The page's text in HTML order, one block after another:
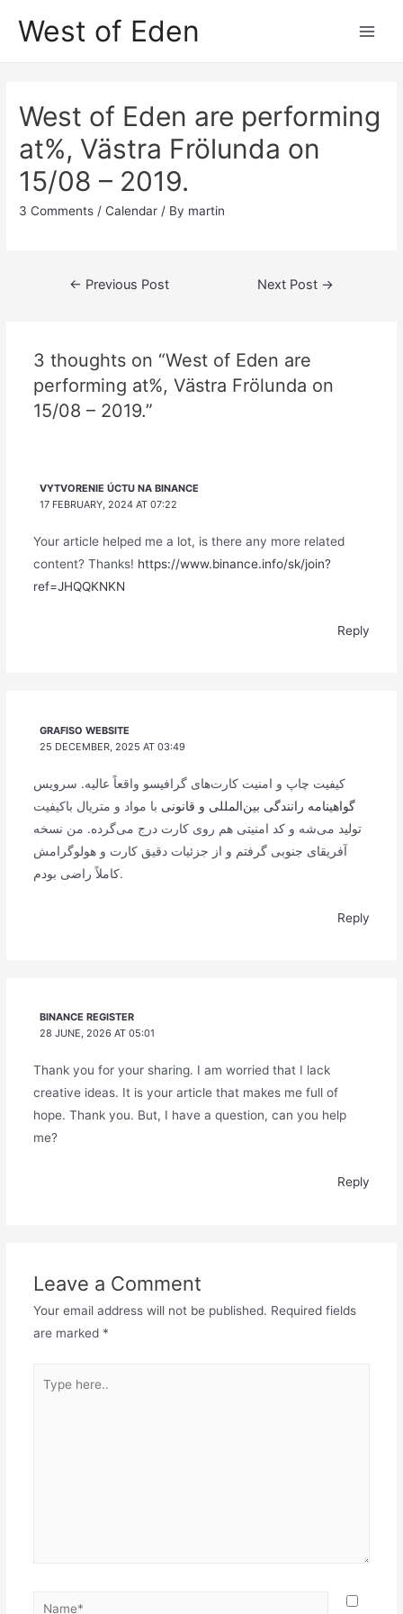
West of Eden
West of Eden are performing
at%, Västra Frölunda on
15/08 – 2019.
3 Comments /Calendar / By martin
Post← Previous Post Next Post →
3 thoughts on “West of Eden are
performing at%, Västra Frölunda on
15/08 – 2019.”
VYTVORENIE ÚCTU NA BINANCE
17 FEBRUARY, 2024 AT 07:22
Your article helped me a lot, is there any more related
content? Thanks! https://www.binance.info/sk/join?
ref=JHQQKNKN
Reply
GRAFISO WEBSITE
25 DECEMBER, 2025 AT 03:49
کیفیت چاپ و امنیت کارت‌های گرافیسو واقعاً عالیه. سرویس
گواهینامه رانندگی بین‌المللی و قانونی با مواد و متریال باکیفیت
تولید می‌شه و کد امنیتی هم روی کارت درج می‌گرده. من نسخه
آفریقای جنوبی گرفتم و از جزئیات دقیق کارت و هولوگرامش
کاملاً راضی بودم.
Reply
BINANCE REGISTER
28 JUNE, 2026 AT 05:01
Thank you for your sharing. I am worried that I lack
creative ideas. It is your article that makes me full of
hope. Thank you. But, I have a question, can you help
me?
Reply
Leave a Comment
Your email address will not be published. Required fields
are marked *
here..
Name*